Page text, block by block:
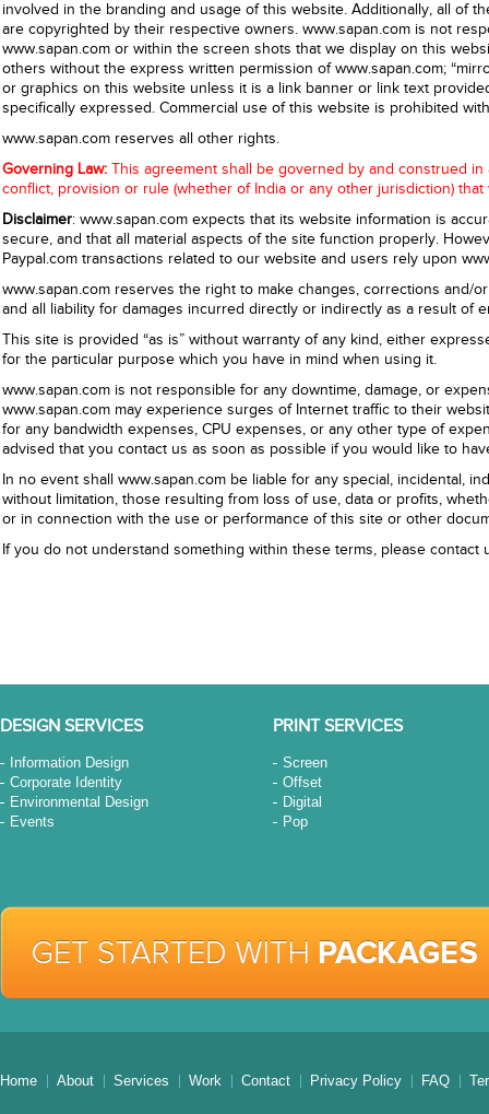
involved in the branding and usage of this website. Additionally, all of
are copyrighted by their respective owners. www.sapan.com is not
www.sapan.com or within the screen shots that we display on this
others without the express written permission of www.sapan.com;
or graphics on this website unless it is a link banner or link text
specifically expressed. Commercial use of this website is prohibited
www.sapan.com reserves all other rights.
Governing Law: This agreement shall be governed by and construed
conflict, provision or rule (whether of India or any other jurisdiction)
Disclaimer: www.sapan.com expects that its website information is
secure, and that all material aspects of the site function properly.
Paypal.com transactions related to our website and users rely upon
www.sapan.com reserves the right to make changes, corrections and/
and all liability for damages incurred directly or indirectly as a result of
This site is provided “as is” without warranty of any kind, either
for the particular purpose which you have in mind when using it.
www.sapan.com is not responsible for any downtime, damage, or
www.sapan.com may experience surges of Internet traffic to their
for any bandwidth expenses, CPU expenses, or any other type of
advised that you contact us as soon as possible if you would like to
In no event shall www.sapan.com be liable for any special, incidental,
without limitation, those resulting from loss of use, data or profits,
or in connection with the use or performance of this site or other
If you do not understand something within these terms, please contact
DESIGN SERVICES
Information Design
Corporate Identity
Environmental Design
Events
PRINT SERVICES
Screen
Offset
Digital
Pop
Home About Services Work Contact Privacy Policy FAQ